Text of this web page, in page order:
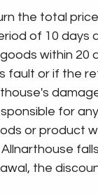
the total
of 10
within 20
fault or if the
for
or product
the